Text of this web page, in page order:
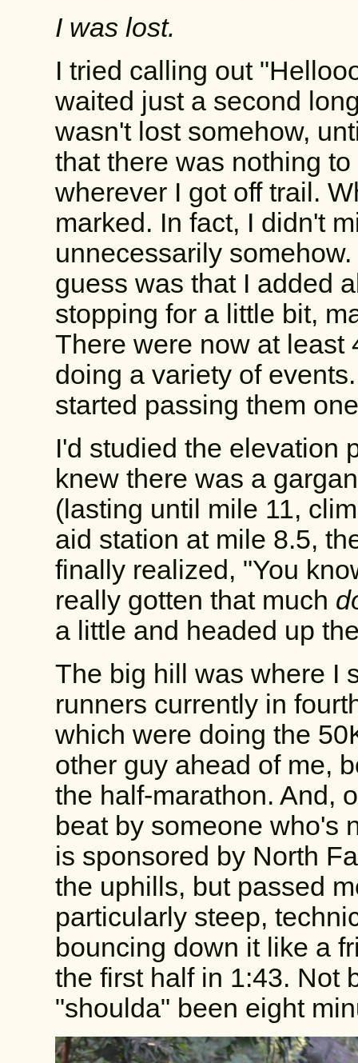
I was lost.
I tried calling out
waited just a second
wasn't lost somehow,
that there was nothing
wherever I got off trail.
marked. In fact, I didn't
unnecessarily
guess was that I added
stopping for a little bit,
There were now at least
doing a variety of
started passing them
I'd studied the elevation
knew there was a
(lasting until mile 11,
aid station at mile 8.5,
finally realized, "You
really gotten that much
a little and headed up
The big hill was where I
runners currently in
which were doing the
other guy ahead of me,
the half-marathon. And,
beat by someone who's
is sponsored by North
the uphills, but passed
particularly steep,
bouncing down it like a
the first half in 1:43. Not
"shoulda" been eight